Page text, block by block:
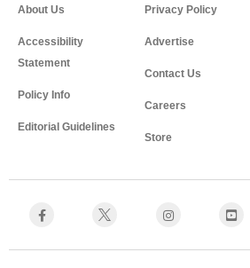
About Us
Accessibility
Statement
Policy Info
Editorial Guidelines
Privacy Policy
Advertise
Contact Us
Careers
Store